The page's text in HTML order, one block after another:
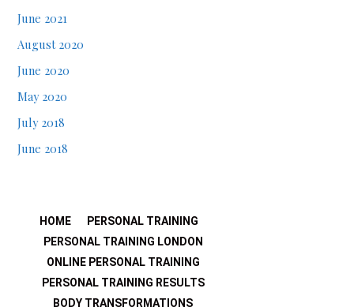
June 2021
August 2020
June 2020
May 2020
July 2018
June 2018
HOME
PERSONAL TRAINING
PERSONAL TRAINING LONDON
ONLINE PERSONAL TRAINING
PERSONAL TRAINING RESULTS
BODY TRANSFORMATIONS